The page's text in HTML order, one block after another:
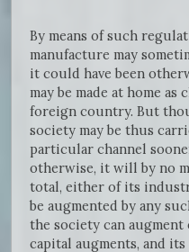
By means of such
manufacture may
it could have been
may be made at home
foreign country. But
society may be thus
particular channel
otherwise, it will by no
total, either of its
be augmented by any
the society can
capital augments, and